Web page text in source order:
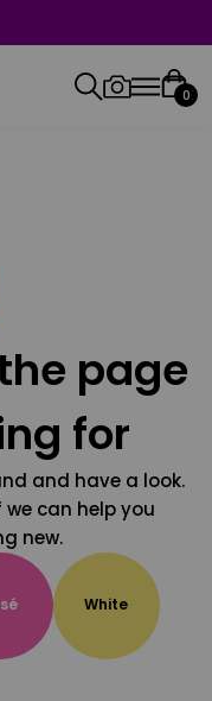
0
page
for
and have a look.
can help you
new.
White